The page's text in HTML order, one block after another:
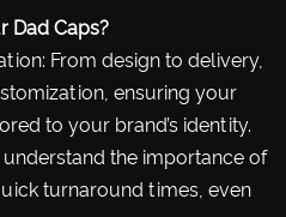
Dad Caps?
From design to delivery,
ensuring your
to your brand’s identity.
understand the importance of
turnaround times, even